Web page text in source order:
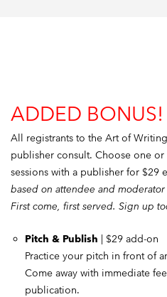
ADDED BONUS!
All registrants to the Art of
publisher consult. Choose one
sessions with a publisher for $29
based on attendee and
First come, first served. Sign up
Pitch & Publish | $29 add-on
Practice your pitch in front of
Come away with immediate
publication.